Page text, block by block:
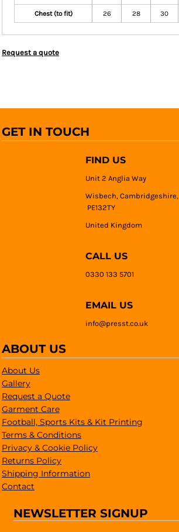
Chest (to fit) 26 28 30
Request a quote
GET IN TOUCH
FIND US
Unit 2 Anglia Way
Wisbech, Cambridgeshire,
PE132TY
United Kingdom
CALL US
0330 133 5701
EMAIL US
info@presst.co.uk
ABOUT US
About Us
Gallery
Request a Quote
Garment Care
Football, Sports Kits & Kit Printing
Terms & Conditions
Privacy & Cookie Policy
Returns Policy
Shipping Information
Contact
NEWSLETTER SIGNUP